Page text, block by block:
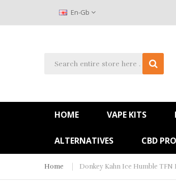
En-Gb
HOME VAPE KITS
ALTERNATIVES CBD
Home Donkey Kahn Ice Humble TFN